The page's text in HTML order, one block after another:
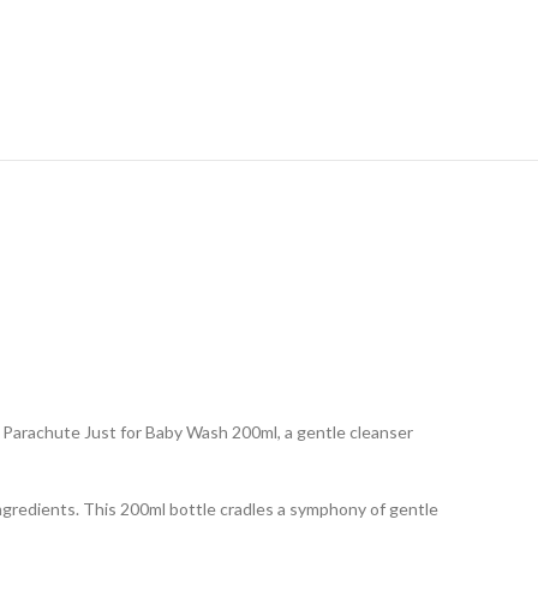
Just for Baby Wash 200ml, a gentle cleanser
This 200ml bottle cradles a symphony of gentle